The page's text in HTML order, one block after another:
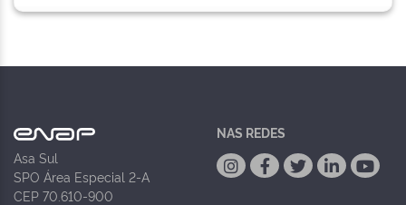
Asa Sul
SPO Área Especial 2-A
CEP 70.610-900
NAS REDES